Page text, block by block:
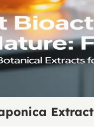
Extract